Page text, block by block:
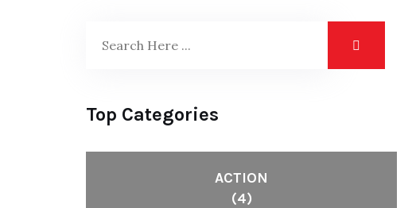
Top Categories
ACTION
(4)